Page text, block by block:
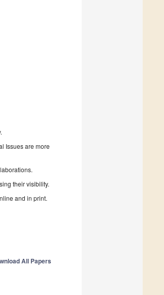
Issues are more
their visibility.
and in print.
All Papers